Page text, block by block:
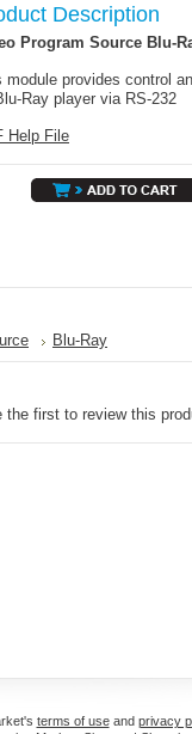
Description
Program Source Blu-
module provides control
Ray player via RS-232
Help File
Blu-Ray
first to review this
terms of useand privacy